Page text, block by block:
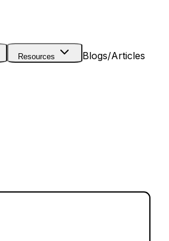
Resources Blogs/Articles